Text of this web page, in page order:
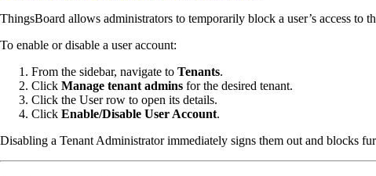
ThingsBoard allows administrators to temporarily block a user’s access to
To enable or disable a user account:
From the sidebar, navigate to Tenants.
Click Manage tenant admins for the desired tenant.
Click the User row to open its details.
Click Enable/Disable User Account.
Disabling a Tenant Administrator immediately signs them out and blocks